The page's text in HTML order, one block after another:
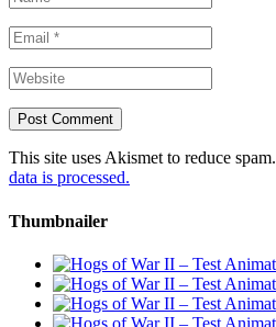
This site uses Akismet to reduce spam.
data is processed.
Thumbnailer